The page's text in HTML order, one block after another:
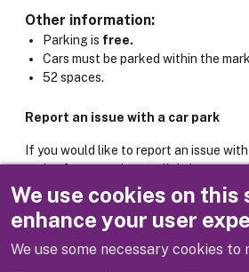
We use cookies on this
enhance your user
We use some necessary cookies to
Other information
Parking is free.
Cars must be parked within the
52 spaces.
Report an issue with a car park
If you would like to report an issue
parks, for example poor lighting or
please use the online form below.
Report it: Car park issue